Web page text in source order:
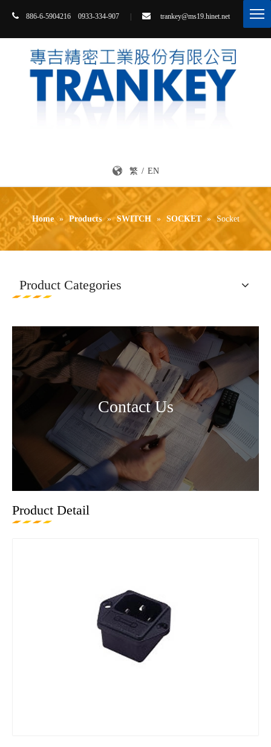
 886-6-5904216 0933-334-907  trankey@ms19.hinet.net
繁 / EN
Home » Products » SWITCH » SOCKET » Socket
Product Categories
Contact Us
Product Detail